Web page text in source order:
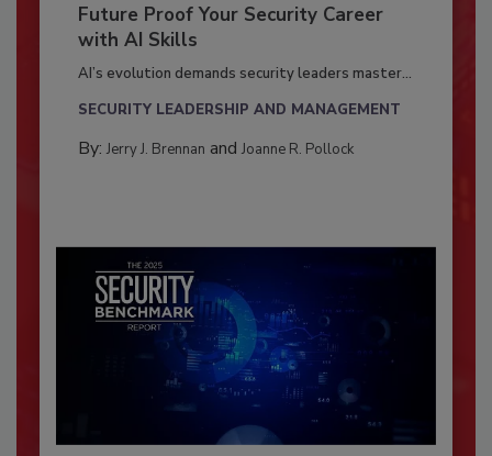
Future Proof Your Security Career
with AI Skills
AI’s evolution demands security leaders master...
SECURITY LEADERSHIP AND MANAGEMENT
By: Jerry J. Brennan and Joanne R. Pollock